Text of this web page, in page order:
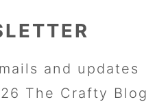
and updates
The Crafty Blog